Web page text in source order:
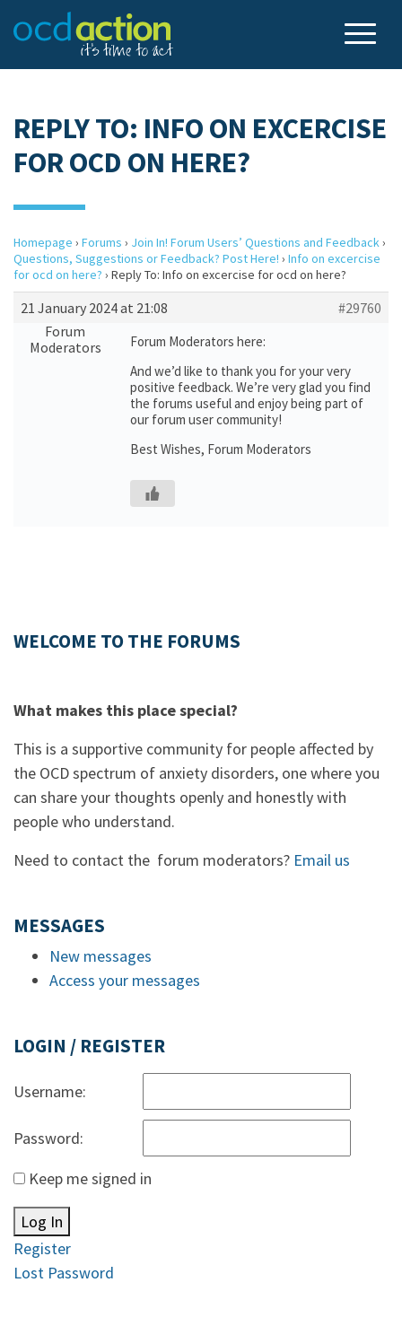
REPLY TO: INFO ON EXCERCISE
FOR OCD ON HERE?
Homepage › Forums › Join In! Forum Users’ Questions and Feedback›
Questions, Suggestions or Feedback? Post Here! › Info on excercise
for ocd on here? › Reply To: Info on excercise for ocd on here?
21 January 2024 at 21:08
#29760
Forum
Moderators
Forum Moderators here:
And we’d like to thank you for your very
positive feedback. We’re very glad you find
the forums useful and enjoy being part of
our forum user community!
Best Wishes, Forum Moderators
WELCOME TO THE FORUMS
What makes this place special?
This is a supportive community for people affected by
the OCD spectrum of anxiety disorders, one where you
can share your thoughts openly and honestly with
people who understand.
Need to contact the forum moderators? Email us
MESSAGES
New messages
Access your messages
LOGIN / REGISTER
Username:
Password:
Keep me signed in
Log In
Register
Lost Password